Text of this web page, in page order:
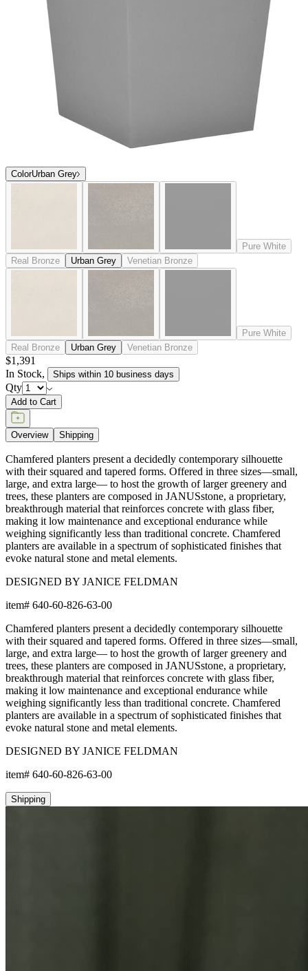
ColorUrban Grey
Pure White
Real Bronze
Urban Grey Venetian Bronze
Pure White
Real Bronze
Urban Grey Venetian Bronze
$1,391
In Stock, Ships within 10 business days
Qty
Add to Cart
Overview Shipping
Chamfered planters present a decidedly contemporary silhouette
with their squared and tapered forms. Offered in three sizes—small,
large, and extra large— to host the growth of larger greenery and
trees, these planters are composed in JANUSstone, a proprietary,
breakthrough material that reinforces concrete with glass fiber,
making it low maintenance and exceptional endurance while
weighing significantly less than traditional concrete. Chamfered
planters are available in a spectrum of sophisticated finishes that
evoke natural stone and metal elements.
DESIGNED BY JANICE FELDMAN
item# 640-60-826-63-00
Chamfered planters present a decidedly contemporary silhouette
with their squared and tapered forms. Offered in three sizes—small,
large, and extra large— to host the growth of larger greenery and
trees, these planters are composed in JANUSstone, a proprietary,
breakthrough material that reinforces concrete with glass fiber,
making it low maintenance and exceptional endurance while
weighing significantly less than traditional concrete. Chamfered
planters are available in a spectrum of sophisticated finishes that
evoke natural stone and metal elements.
DESIGNED BY JANICE FELDMAN
item# 640-60-826-63-00
Shipping